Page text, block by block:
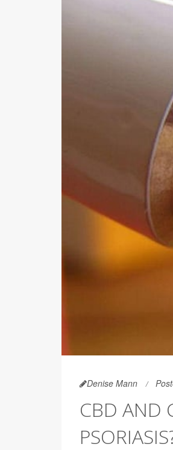
Denise Mann
CBD AND